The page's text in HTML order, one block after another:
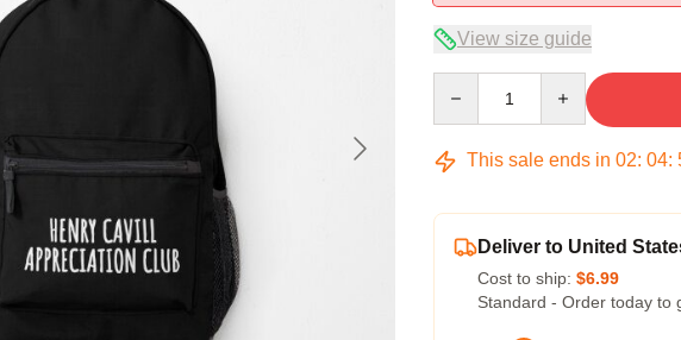
View size guide
This sale ends in 02: 04:
Deliver to United
Cost to ship: $6.99
Standard - Order today to